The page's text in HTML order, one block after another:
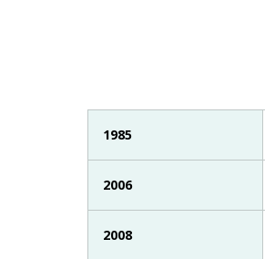
1985
2006
2008